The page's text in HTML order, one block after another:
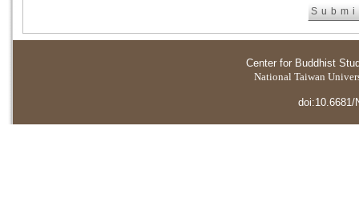
Center for Buddhist
National Taiwan
doi:10.6681/